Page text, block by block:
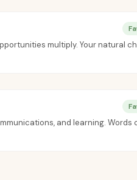
multiply. Your natural
and learning. Words